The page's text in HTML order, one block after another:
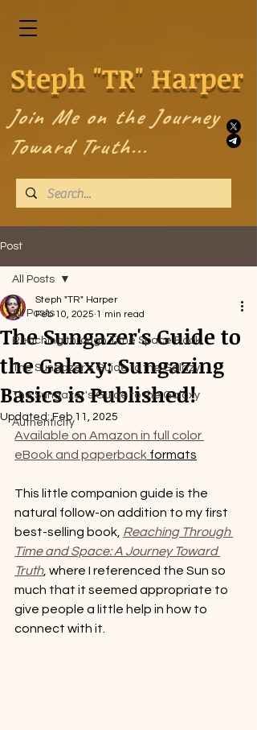
Steph "TR" Harper
Join Me on the Journey
Toward Truth...
Post
All Posts
Reaching through Time Space Book
The Sungazer's Guide to the Galazy
The Sungazer's Guide to the Galaxy
Authenticity
All Posts
The Sungazer's Guide to
the Galaxy: Sungazing
Basics is Published!
Steph "TR" Harper
Feb 10, 2025 1 min read
Updated:Feb 11, 2025
Available on Amazon in full color
eBook and paperback formats
This little companion guide is the
natural follow-on addition to my first
best-selling book, Reaching Through
Time and Space: A Journey Toward
Truth, where I referenced the Sun so
much that it seemed appropriate to
give people a little help in how to
connect with it.